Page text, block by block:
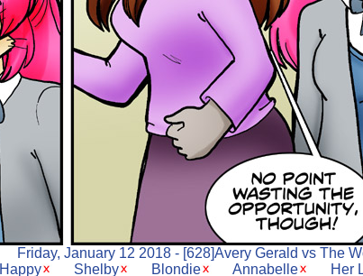
Friday, January 12 2018 - [628]Avery Gerald vs The
Happy Shelby Blondie Annabelle Her